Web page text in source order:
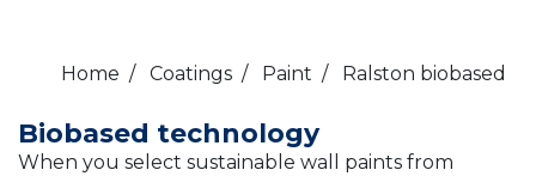
Home / Coatings / Paint / Ralston biobased
Biobased technology
When you select sustainable wall paints from